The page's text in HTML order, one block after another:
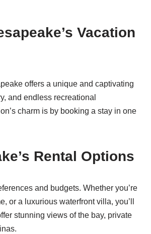
Vacation
offers a unique and captivating
and endless recreational
charm is by booking a stay in one
Rental Options
and budgets. Whether you’re
or a luxurious waterfront villa, you’ll
stunning views of the bay, private